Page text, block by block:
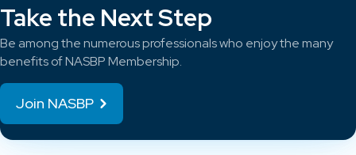
Take the Next Step
Be among the numerous professionals who enjoy the many
benefits of NASBP Membership.
Join NASBP